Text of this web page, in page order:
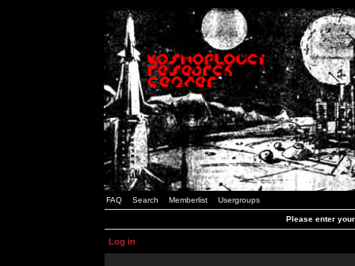
FAQ Search Memberlist Usergroups
Please enter
Log in